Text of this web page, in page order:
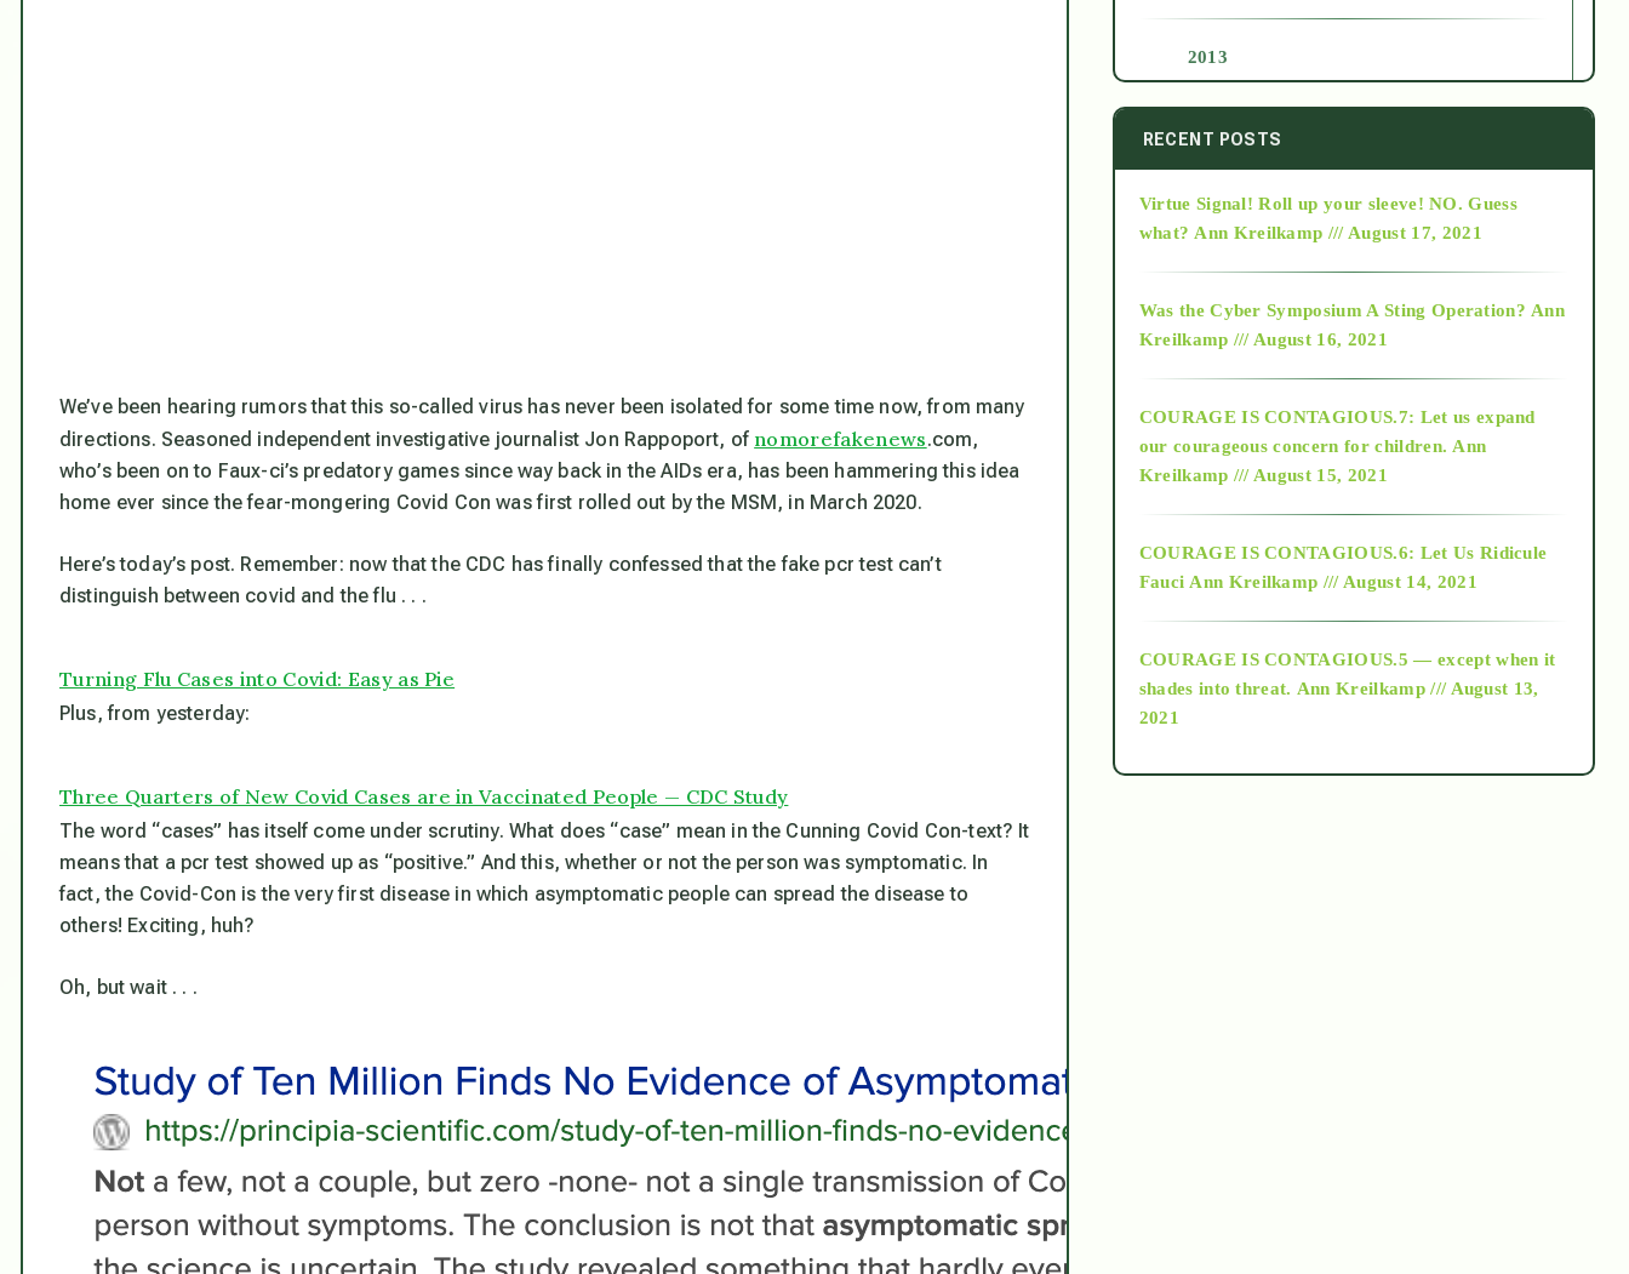
We’ve been hearing rumors that this so-called virus has never been isolated for some time now, from many
directions. Seasoned independent investigative journalist Jon Rappoport, of nomorefakenews.com,
who’s been on to Faux-ci’s predatory games since way back in the AIDs era, has been hammering this idea
home ever since the fear-mongering Covid Con was first rolled out by the MSM, in March 2020.
Here’s today’s post. Remember: now that the CDC has finally confessed that the fake pcr test can’t
distinguish between covid and the flu . . .
Turning Flu Cases into Covid: Easy as Pie
Plus, from yesterday:
Three Quarters of New Covid Cases are in Vaccinated People — CDC Study
The word “cases” has itself come under scrutiny. What does “case” mean in the Cunning Covid Con-text? It
means that a pcr test showed up as “positive.” And this, whether or not the person was symptomatic. In
fact, the Covid-Con is the very first disease in which asymptomatic people can spread the disease to
others! Exciting, huh?
Oh, but wait . . .
2013
2014
2015
2018
as above so below
RECENT POSTS
Virtue Signal! Roll up your sleeve! NO. Guess
what? Ann Kreilkamp /// August 17, 2021
Was the Cyber Symposium A Sting Operation? Ann
Kreilkamp /// August 16, 2021
COURAGE IS CONTAGIOUS.7: Let us expand
our courageous concern for children. Ann
Kreilkamp /// August 15, 2021
COURAGE IS CONTAGIOUS.6: Let Us Ridicule
Fauci Ann Kreilkamp /// August 14, 2021
COURAGE IS CONTAGIOUS.5 — except when it
shades into threat. Ann Kreilkamp /// August 13,
2021